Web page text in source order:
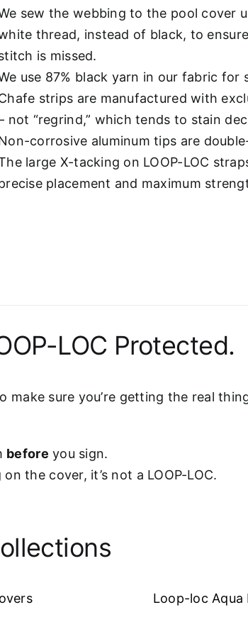
sew the webbing to the pool cover
thread, instead of black, to
is missed.
use 87% black yarn in our fabric for
strips are manufactured with
not “regrind,” which tends to stain
corrosive aluminum tips are
large X-tacking on LOOP-LOC
placement and maximum
LOC Protected.
make sure you’re getting the real
before you sign.
the cover, it’s not a LOOP-LOC.
Loop-loc Aqua